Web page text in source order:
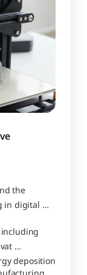
the
in digital
deposition